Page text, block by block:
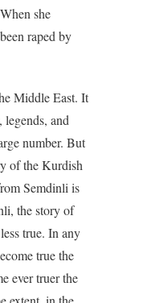
she
raped by
Middle East. It
legends, and
number. But
of the Kurdish
Semdinli is
the story of
true. In any
true the
ever truer the